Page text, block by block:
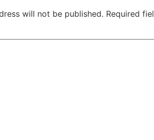
will not be published. Required